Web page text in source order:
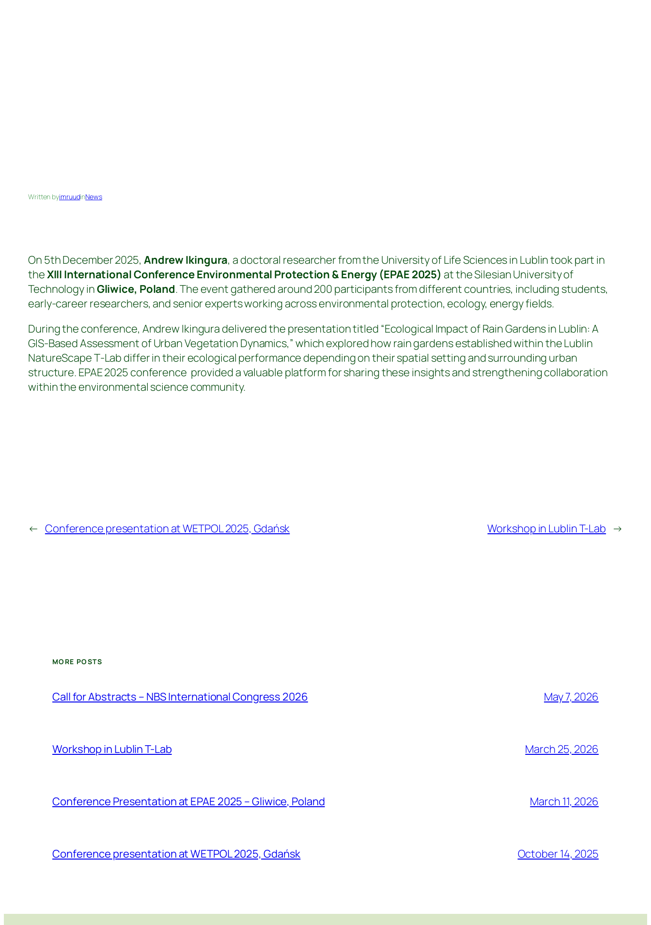
Written byimruudinNews
On 5th December 2025, Andrew Ikingura, a doctoral researcher from the University of Life Sciences in Lublin took part in
theXIII International Conference Environmental Protection & Energy (EPAE 2025) at the Silesian University of
Technology inGliwice, Poland. The event gathered around 200 participants from different countries, including students,
early‑career researchers, and senior experts working across environmental protection, ecology, energy fields.
During the conference, Andrew Ikingura delivered the presentation titled “Ecological Impact of Rain Gardens in Lublin: A
GIS‑Based Assessment of Urban Vegetation Dynamics,” which explored how rain gardens established within the Lublin
NatureScape T‑Lab differ in their ecological performance depending on their spatial setting and surrounding urban
structure. EPAE 2025 conference provided a valuable platform for sharing these insights and strengthening collaboration
within the environmental science community.
← Conference presentation at WETPOL 2025, Gdańsk Workshop in Lublin T-Lab →
MORE POSTS
Call for Abstracts – NBS International Congress 2026 May 7, 2026
Workshop in Lublin T-Lab March 25, 2026
Conference Presentation at EPAE 2025 – Gliwice, Poland March 11, 2026
Conference presentation at WETPOL 2025, Gdańsk October 14, 2025